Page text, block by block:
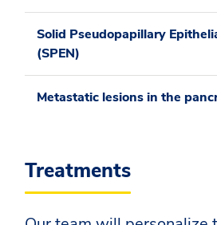
Solid Pseudopapillary
(SPEN)
Metastatic lesions in the
Treatments